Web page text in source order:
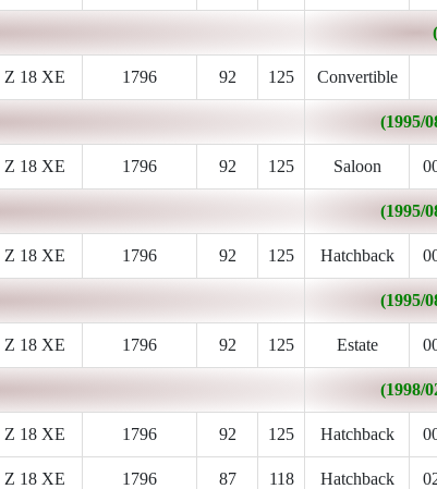
Z 18 XE 1796 92 125 Convertible
(1995/
Z 18 XE 1796 92 125 Saloon
(1995/
Z 18 XE 1796 92 125 Hatchback
(1995/
Z 18 XE 1796 92 125 Estate
(1998/
Z 18 XE 1796 92 125 Hatchback
Z 18 XE 1796 87 118 Hatchback